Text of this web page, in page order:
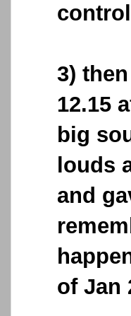
3)
12.15
big
louds
and
of Jan